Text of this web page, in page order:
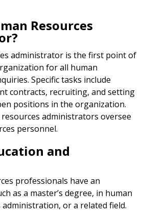
Resources
administrator is the first point of
for all human
Specific tasks include
contracts, recruiting, and setting
positions in the organization.
administrators oversee
personnel.
and
professionals have an
as a master’s degree, in human
or a related field.